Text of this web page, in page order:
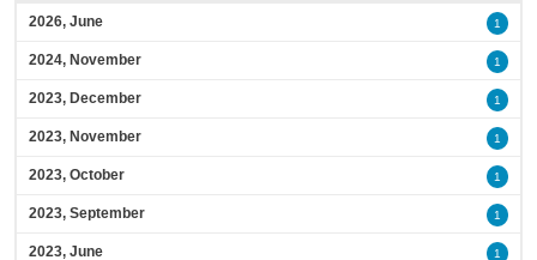
2026, June 1
2024, November 1
2023, December 1
2023, November 1
2023, October 1
2023, September 1
2023, June 1